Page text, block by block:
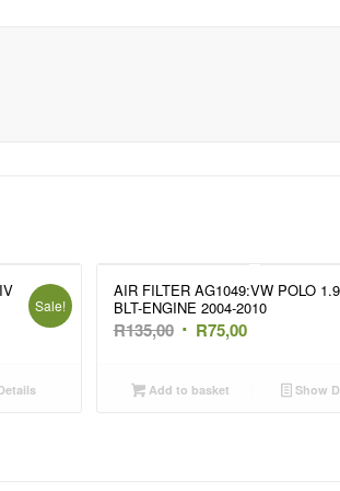
Sale!
AIR FILTER AG1049:VW POLO
BLT-ENGINE 2004-2010
R135,00 Original
was:
R75,00Current
Add to basket Show